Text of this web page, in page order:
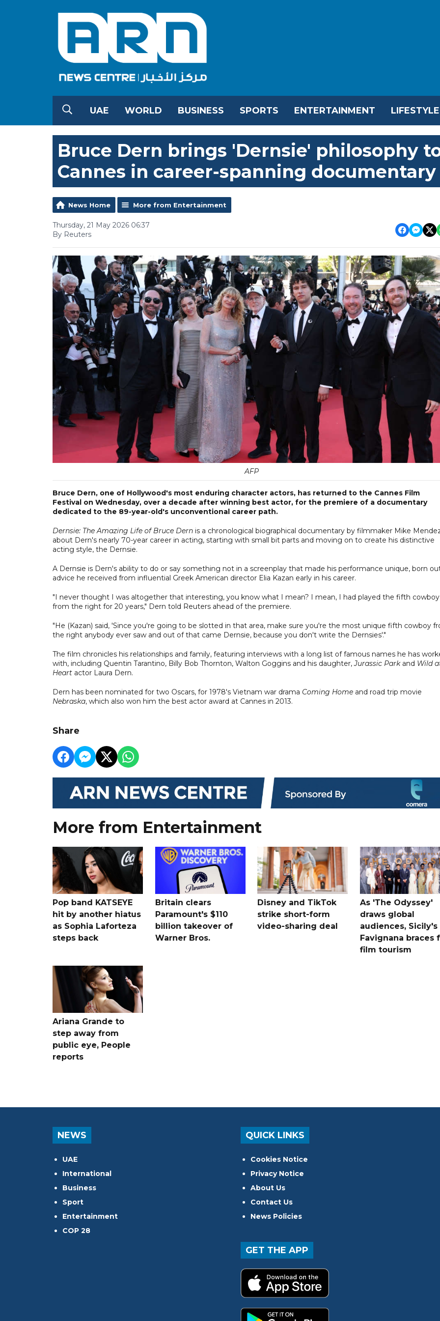
UAE WORLD BUSINESS SPORTS ENTERTAINMENT LIFESTYLE
Bruce Dern brings 'Dernsie' philosophy
Cannes in career-spanning documentary
News Home More from Entertainment
Thursday, 21 May 2026 06:37
By Reuters
AFP
Bruce Dern, one of Hollywood's most enduring character actors, has returned to the Cannes Film
Festival on Wednesday, over a decade after winning best actor, for the premiere of a documentary
dedicated to the 89-year-old's unconventional career path.
Dernsie: The Amazing Life of Bruce Dern is a chronological biographical documentary by filmmaker Mike
about Dern's nearly 70-year career in acting, starting with small bit parts and moving on to create his distinctive
acting style, the Dernsie.
A Dernsie is Dern's ability to do or say something not in a screenplay that made his performance unique, born
advice he received from influential Greek American director Elia Kazan early in his career.
"I never thought I was altogether that interesting, you know what I mean? I mean, I had played the fifth cowboy
from the right for 20 years," Dern told Reuters ahead of the premiere.
"He (Kazan) said, 'Since you're going to be slotted in that area, make sure you're the most unique fifth cowboy
the right anybody ever saw and out of that came Dernsie, because you don't write the Dernsies'."
The film chronicles his relationships and family, featuring interviews with a long list of famous names he has
with, including Quentin Tarantino, Billy Bob Thornton, Walton Goggins and his daughter,Jurassic Park and Wild
Heart actor Laura Dern.
Dern has been nominated for two Oscars, for 1978's Vietnam war drama Coming Home and road trip movie
Nebraska, which also won him the best actor award at Cannes in 2013.
Share
More from Entertainment
Pop band KATSEYE
hit by another hiatus
as Sophia Laforteza
steps back
Britain clears
Paramount's $110
billion takeover ​of
Warner Bros.
Disney and TikTok
strike short-form
video-sharing deal
As 'The Odyssey'
draws global
audiences, Sicily's
Favignana braces
film tourism
Ariana Grande to
step away from
public eye, People
reports
NEWS
UAE
International
Business
Sport
Entertainment
COP 28
QUICK LINKS
Cookies Notice
Privacy Notice
About Us
Contact Us
News Policies
GET THE APP